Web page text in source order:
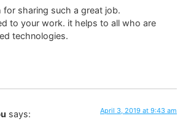
sharing such a great job.
to your work. it helps to all who are
technologies.
says: April 3, 2019 at 9:43 am